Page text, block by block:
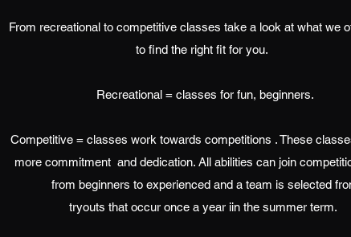
From recreational to competitive classes take a look at what we
to find the right fit for you.
Recreational = classes for fun, beginners.
Competitive = classes work towards competitions . These
more commitment and dedication. All abilities can join
from beginners to experienced and a team is selected
tryouts that occur once a year iin the summer term.